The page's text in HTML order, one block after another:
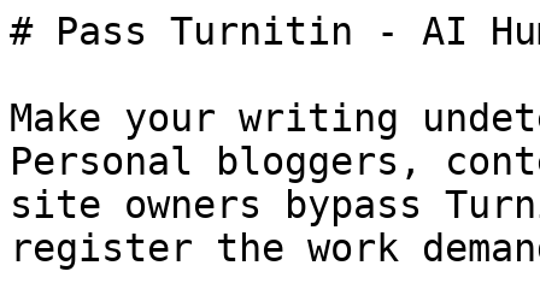
# Pass Turnitin - AI
Make your writing
Personal bloggers,
site owners bypass
register the work